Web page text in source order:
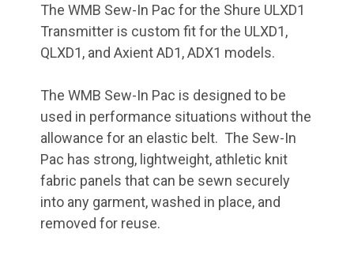
The WMB Sew-In Pac for the Shure ULXD1
Transmitter is custom fit for the ULXD1,
QLXD1, and Axient AD1, ADX1 models.
The WMB Sew-In Pac is designed to be
used in performance situations without the
allowance for an elastic belt. The Sew-In
Pac has strong, lightweight, athletic knit
fabric panels that can be sewn securely
into any garment, washed in place, and
removed for reuse.